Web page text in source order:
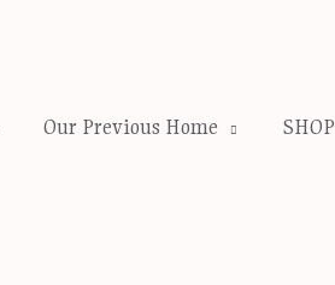
Our Previous Home SHOP